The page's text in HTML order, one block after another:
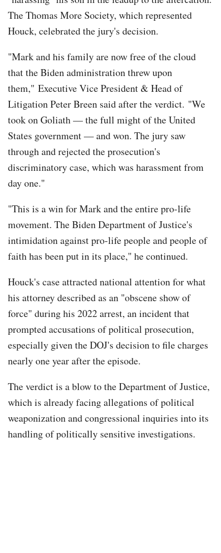
The Thomas More Society, which represented
Houck, celebrated the jury's decision.
"Mark and his family are now free of the cloud
that the Biden administration threw upon
them," Executive Vice President & Head of
Litigation Peter Breen said after the verdict. "We
took on Goliath — the full might of the United
States government — and won. The jury saw
through and rejected the prosecution's
discriminatory case, which was harassment from
day one."
"This is a win for Mark and the entire pro-life
movement. The Biden Department of Justice's
intimidation against pro-life people and people of
faith has been put in its place," he continued.
Houck's case attracted national attention for what
his attorney described as an "obscene show of
force" during his 2022 arrest, an incident that
prompted accusations of political prosecution,
especially given the DOJ's decision to file charges
nearly one year after the episode.
The verdict is a blow to the Department of Justice,
which is already facing allegations of political
weaponization and congressional inquiries into its
handling of politically sensitive investigations.